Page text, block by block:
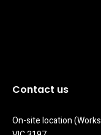
Contact us
On-site location